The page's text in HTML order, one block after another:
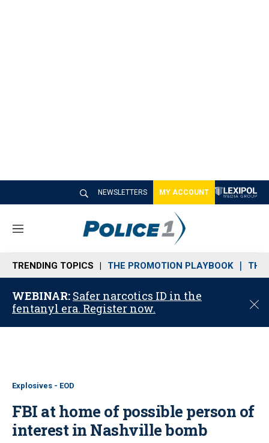
NEWSLETTERS MY ACCOUNT
M
n
u
TRENDING TOPICS THE PROMOTION PLAYBOOK THE
WEBINAR: Safer narcotics ID in the
fentanyl era. Register now.
C
o
Explosives - EOD
FBI at home of possible person of
interest in Nashville bomb